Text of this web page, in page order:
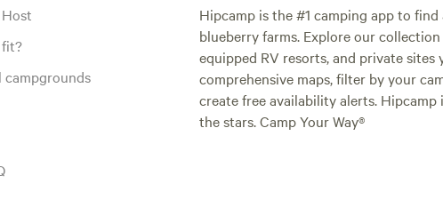
fit?
campgrounds
Hipcamp is the #1 camping app to
blueberry farms. Explore our
equipped RV resorts, and private
comprehensive maps, filter by your
create free availability alerts.
the stars. Camp Your Way®